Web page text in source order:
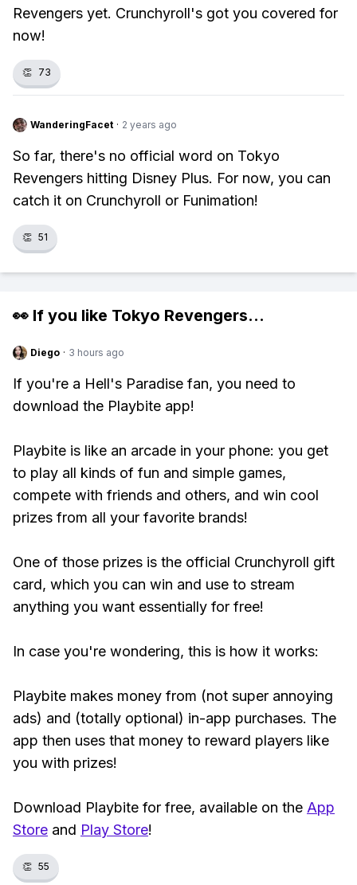
Revengers yet. Crunchyroll's got you covered for
now!
👏 73
WanderingFacet · 2 years ago
So far, there's no official word on Tokyo
Revengers hitting Disney Plus. For now, you can
catch it on Crunchyroll or Funimation!
👏 51
👀 If you like Tokyo Revengers...
Diego · 3 hours ago
If you're a Hell's Paradise fan, you need to
download the Playbite app!
Playbite is like an arcade in your phone: you get
to play all kinds of fun and simple games,
compete with friends and others, and win cool
prizes from all your favorite brands!
One of those prizes is the official Crunchyroll gift
card, which you can win and use to stream
anything you want essentially for free!
In case you're wondering, this is how it works:
Playbite makes money from (not super annoying
ads) and (totally optional) in-app purchases. The
app then uses that money to reward players like
you with prizes!
Download Playbite for free, available on the App
Store and Play Store!
👏 55